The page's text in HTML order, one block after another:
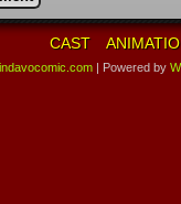
CAST
indavocomic.com | Powered by